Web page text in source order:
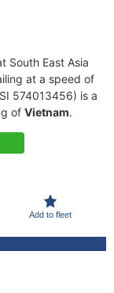
South East Asia
at a speed of
574013456) is a
of Vietnam.
Add to fleet